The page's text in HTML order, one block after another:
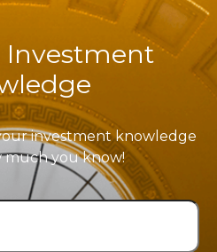
Investment
investment knowledge
much you know!